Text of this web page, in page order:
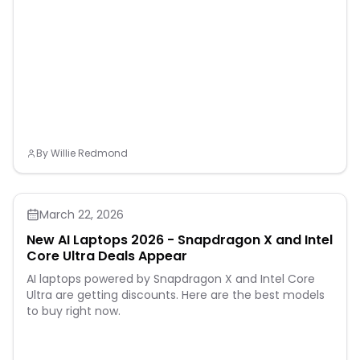
ByWillie Redmond
March 22, 2026
New AI Laptops 2026 - Snapdragon X and Intel
Core Ultra Deals Appear
AI laptops powered by Snapdragon X and Intel Core
Ultra are getting discounts. Here are the best models
to buy right now.